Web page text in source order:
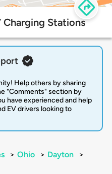
Stations
Help others by sharing
"Comments" section by
have experienced and help
EV drivers looking to
> Ohio > Dayton
>